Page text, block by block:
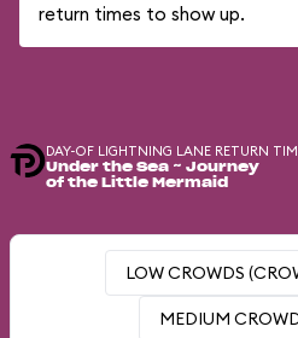
return times to show up.
DAY-OF LIGHTNING LANE RETURN
Under the Sea ~ Journey
of the Little Mermaid
LOW CROWDS
MEDIUM